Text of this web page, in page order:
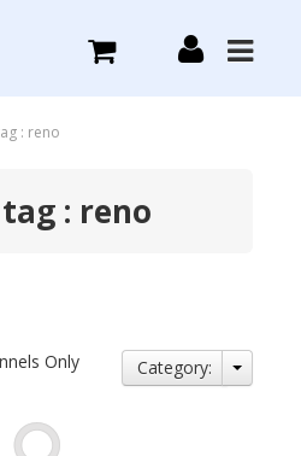
: reno
: reno
Only Category: